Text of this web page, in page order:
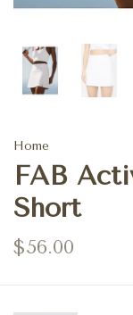
Home
FAB
Short
$56.00